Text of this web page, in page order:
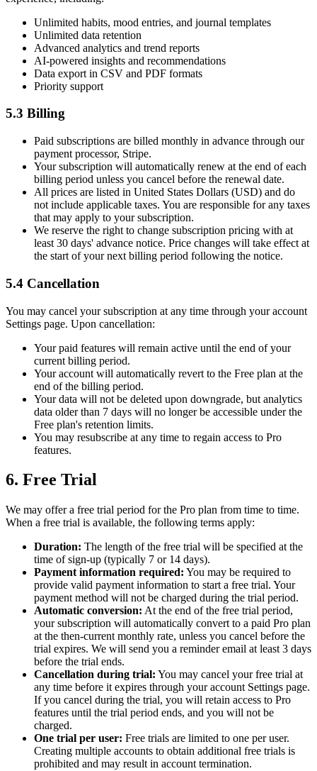
Unlimited habits, mood entries, and journal templates
Unlimited data retention
Advanced analytics and trend reports
AI-powered insights and recommendations
Data export in CSV and PDF formats
Priority support
5.3 Billing
Paid subscriptions are billed monthly in advance through our
payment processor, Stripe.
Your subscription will automatically renew at the end of each
billing period unless you cancel before the renewal date.
All prices are listed in United States Dollars (USD) and do
not include applicable taxes. You are responsible for any taxes
that may apply to your subscription.
We reserve the right to change subscription pricing with at
least 30 days' advance notice. Price changes will take effect at
the start of your next billing period following the notice.
5.4 Cancellation
You may cancel your subscription at any time through your account
Settings page. Upon cancellation:
Your paid features will remain active until the end of your
current billing period.
Your account will automatically revert to the Free plan at the
end of the billing period.
Your data will not be deleted upon downgrade, but analytics
data older than 7 days will no longer be accessible under the
Free plan's retention limits.
You may resubscribe at any time to regain access to Pro
features.
6. Free Trial
We may offer a free trial period for the Pro plan from time to time.
When a free trial is available, the following terms apply:
Duration: The length of the free trial will be specified at the
time of sign-up (typically 7 or 14 days).
Payment information required: You may be required to
provide valid payment information to start a free trial. Your
payment method will not be charged during the trial period.
Automatic conversion: At the end of the free trial period,
your subscription will automatically convert to a paid Pro plan
at the then-current monthly rate, unless you cancel before the
trial expires. We will send you a reminder email at least 3 days
before the trial ends.
Cancellation during trial: You may cancel your free trial at
any time before it expires through your account Settings page.
If you cancel during the trial, you will retain access to Pro
features until the trial period ends, and you will not be
charged.
One trial per user: Free trials are limited to one per user.
Creating multiple accounts to obtain additional free trials is
prohibited and may result in account termination.